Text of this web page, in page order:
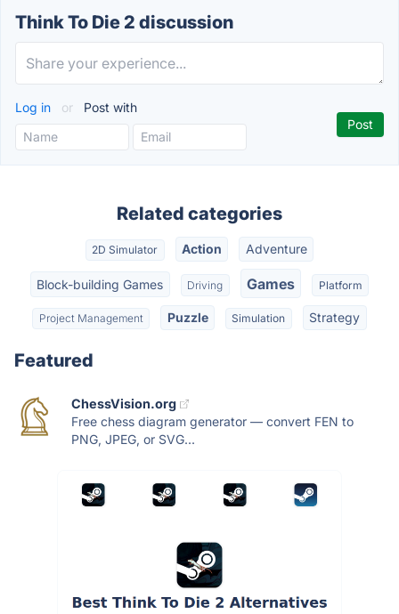
Think To Die 2 discussion
Log in or Post with
Related categories
2D Simulator Action Adventure
Block-building Games Driving Games Platform
Project Management Puzzle Simulation Strategy
Featured
ChessVision.org
Free chess diagram generator — convert FEN to
PNG, JPEG, or SVG...